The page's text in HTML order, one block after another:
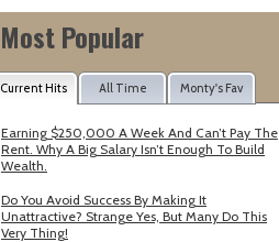
Most Popular
Current Hits All Time Monty's Fav
Earning $250,000 A Week And Can’t Pay The
Rent. Why A Big Salary Isn’t Enough To Build
Wealth.
Do You Avoid Success By Making It
Unattractive? Strange Yes, But Many Do This
Very Thing!